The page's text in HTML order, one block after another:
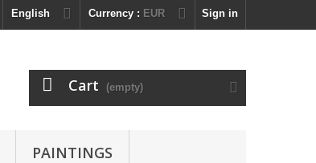
Sign in
Currency : EUR
English
Cart (empty)
PAINTINGS